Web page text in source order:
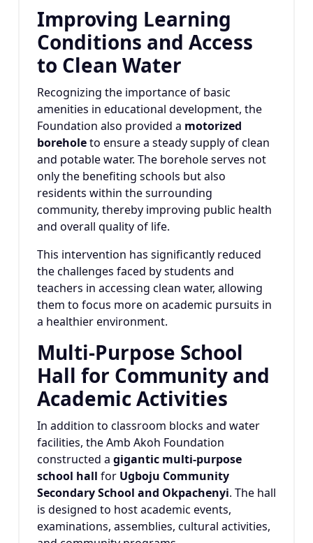
Improving Learning
Conditions and Access
to Clean Water
Recognizing the importance of basic
amenities in educational development, the
Foundation also provided a motorized
boreholeto ensure a steady supply of clean
and potable water. The borehole serves not
only the benefiting schools but also
residents within the surrounding
community, thereby improving public health
and overall quality of life.
This intervention has significantly reduced
the challenges faced by students and
teachers in accessing clean water, allowing
them to focus more on academic pursuits in
a healthier environment.
Multi-Purpose School
Hall for Community and
Academic Activities
In addition to classroom blocks and water
facilities, the Amb Akoh Foundation
constructed a gigantic multi-purpose
school hall for Ugboju Community
Secondary School and Okpachenyi. The hall
is designed to host academic events,
examinations, assemblies, cultural activities,